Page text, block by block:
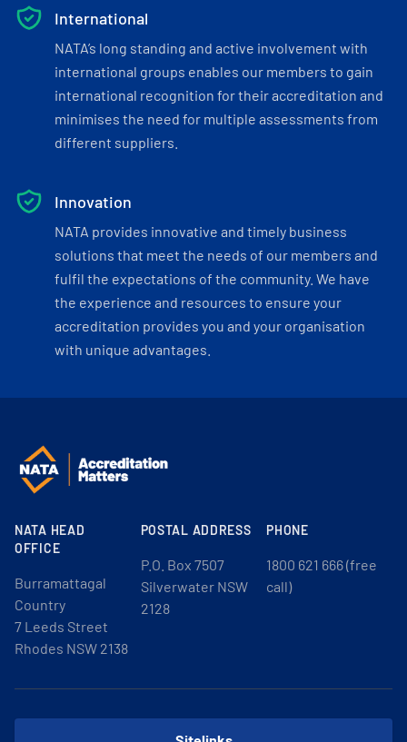
International
NATA’s long standing and active involvement with
international groups enables our members to gain
international recognition for their accreditation and
minimises the need for multiple assessments from
different suppliers.
Innovation
NATA provides innovative and timely business
solutions that meet the needs of our members and
fulfil the expectations of the community. We have
the experience and resources to ensure your
accreditation provides you and your organisation
with unique advantages.
NATA HEAD
OFFICE
Burramattagal
Country
7 Leeds Street
Rhodes NSW 2138
POSTAL ADDRESS
P.O. Box 7507
Silverwater NSW
2128
PHONE
1800 621 666 (free
call)